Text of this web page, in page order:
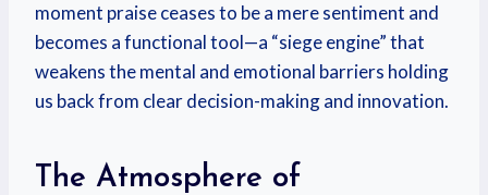
moment praise ceases to be a mere sentiment and
becomes a functional tool—a “siege engine” that
weakens the mental and emotional barriers holding
us back from clear decision-making and innovation.
The Atmosphere of